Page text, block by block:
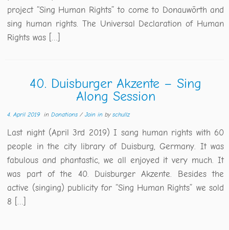
project “Sing Human Rights” to come to Donauwörth and
sing human rights. The Universal Declaration of Human
Rights was […]
40. Duisburger Akzente – Sing
Along Session
4. April 2019inDonations/Join inbyschullz
Last night (April 3rd 2019) I sang human rights with 60
people in the city library of Duisburg, Germany. It was
fabulous and phantastic, we all enjoyed it very much. It
was part of the 40. Duisburger Akzente. Besides the
active (singing) publicity for “Sing Human Rights” we sold
8 […]